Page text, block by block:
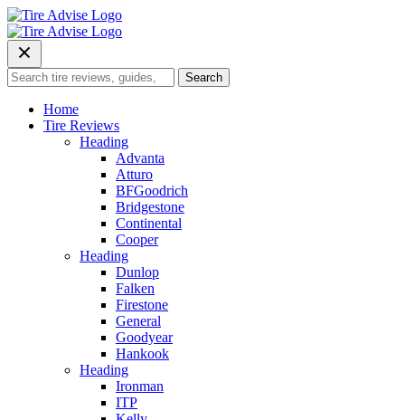
Skip
to
content
Search
for:
Search
Home
Tire Reviews
Heading
Advanta
Atturo
BFGoodrich
Bridgestone
Continental
Cooper
Heading
Dunlop
Falken
Firestone
General
Goodyear
Hankook
Heading
Ironman
ITP